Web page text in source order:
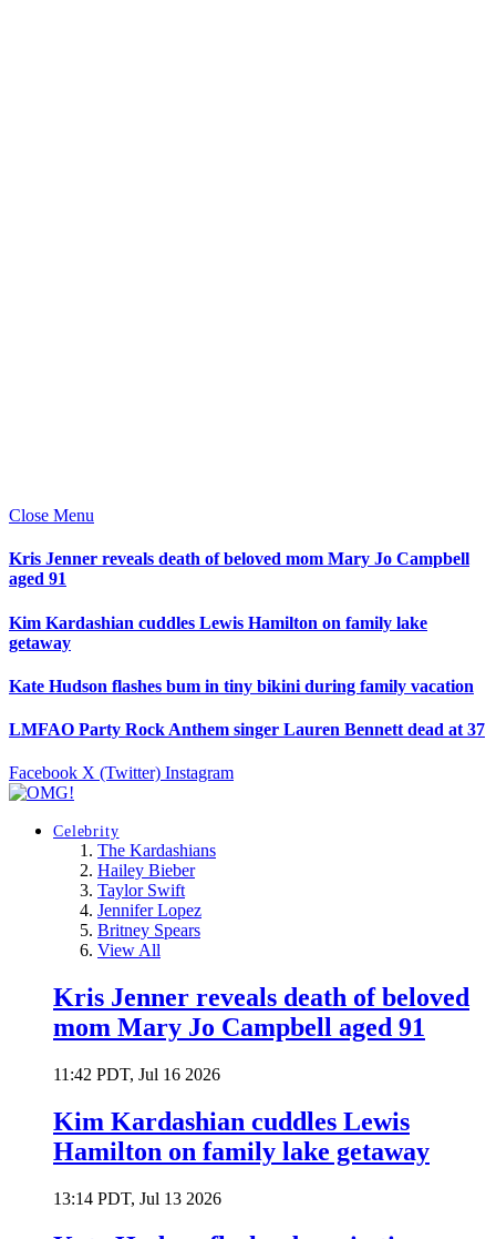
Close Menu
Kris Jenner reveals death of beloved mom Mary Jo Campbell
aged 91
Kim Kardashian cuddles Lewis Hamilton on family lake
getaway
Kate Hudson flashes bum in tiny bikini during family vacation
LMFAO Party Rock Anthem singer Lauren Bennett dead at 37
Facebook X (Twitter) Instagram
Celebrity
The Kardashians
Hailey Bieber
Taylor Swift
Jennifer Lopez
Britney Spears
View All
Kris Jenner reveals death of beloved
mom Mary Jo Campbell aged 91
11:42 PDT, Jul 16 2026
Kim Kardashian cuddles Lewis
Hamilton on family lake getaway
13:14 PDT, Jul 13 2026